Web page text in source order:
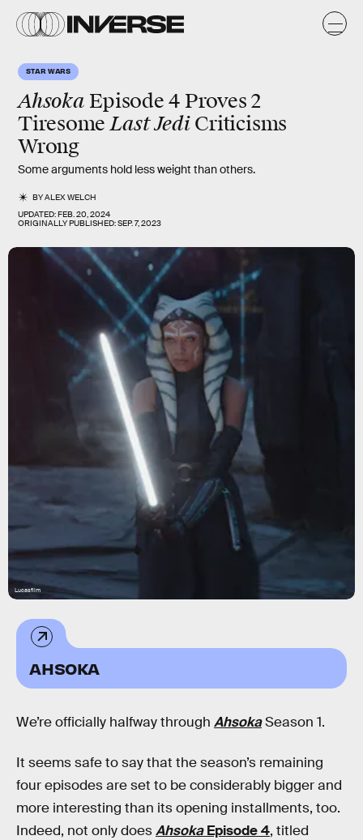
STAR WARS
Ahsoka Episode 4 Proves 2
TiresomeLast JediCriticisms
Wrong
Some arguments hold less weight than others.
BYALEX WELCH
UPDATED:FEB. 20, 2024
ORIGINALLY PUBLISHED:SEP. 7, 2023
Lucasfilm
AHSOKA
We’re officially halfway through AhsokaSeason 1.
It seems safe to say that the season’s remaining
four episodes are set to be considerably bigger and
more interesting than its opening installments, too.
Indeed, not only doesAhsokaEpisode 4, titled